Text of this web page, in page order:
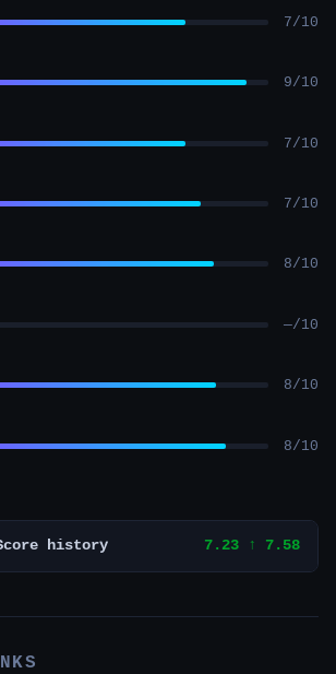
7/10
9/10
7/10
7/10
8/10
—/10
8/10
8/10
history 7.23 ↑ 7.58